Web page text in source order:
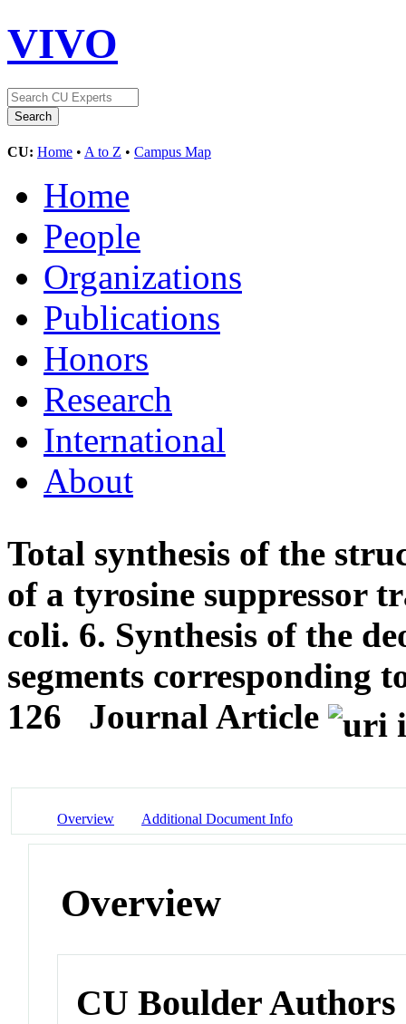
VIVO
CU: Home • A to Z • Campus Map
Home
People
Organizations
Publications
Honors
Research
International
About
Total synthesis of the
of a tyrosine suppressor
coli. 6. Synthesis of the
segments corresponding
126
Journal Article
Overview Additional Document Info
Overview
CU Boulder Authors